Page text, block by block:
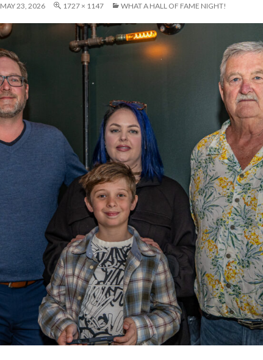
MAY 23, 2026 1727 × 1147 WHAT A HALL OF FAME NIGHT!